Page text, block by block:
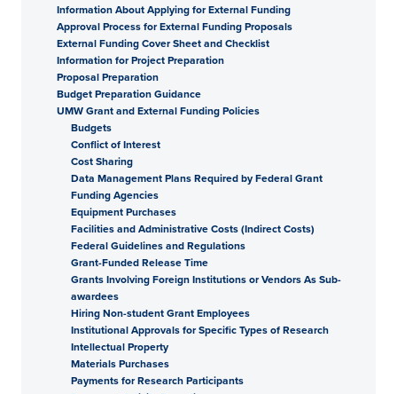
Information About Applying for External Funding
Approval Process for External Funding Proposals
External Funding Cover Sheet and Checklist
Information for Project Preparation
Proposal Preparation
Budget Preparation Guidance
UMW Grant and External Funding Policies
Budgets
Conflict of Interest
Cost Sharing
Data Management Plans Required by Federal Grant
Funding Agencies
Equipment Purchases
Facilities and Administrative Costs (Indirect Costs)
Federal Guidelines and Regulations
Grant-Funded Release Time
Grants Involving Foreign Institutions or Vendors As Sub-
awardees
Hiring Non-student Grant Employees
Institutional Approvals for Specific Types of Research
Intellectual Property
Materials Purchases
Payments for Research Participants